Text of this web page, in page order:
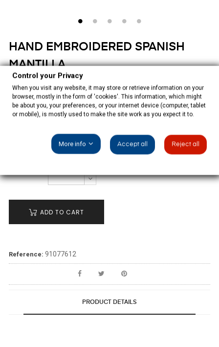
HAND EMBROIDERED SPANISH
MANTILLA
€1,350.00
Tax included
black-coloured natural silk.
ADD TO CART
Reference: 91077612
PRODUCT DETAILS
Control your Privacy
When you visit any website, it may store or retrieve information on your
browser, mostly in the form of 'cookies'. This information, which might
be about you, your preferences, or your internet device (computer, tablet
or mobile), is mostly used to make the site work as you expect it to.
More info Accept all Reject all